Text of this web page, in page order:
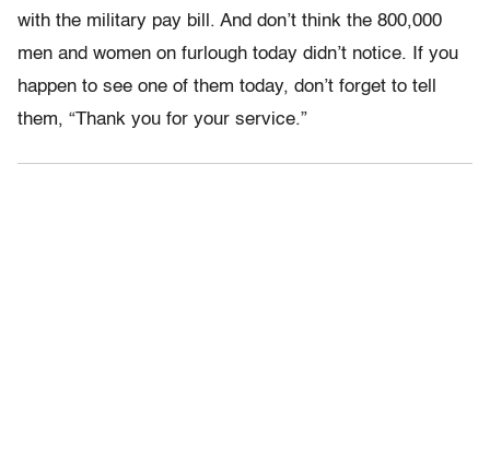
with the military pay bill. And don’t think the 800,000
men and women on furlough today didn’t notice. If you
happen to see one of them today, don’t forget to tell
them, “Thank you for your service.”